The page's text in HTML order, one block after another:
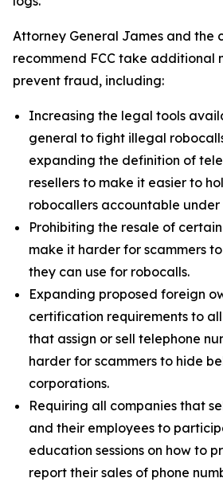
Attorney General James and the
recommend FCC take additional
prevent fraud, including:
Increasing the legal tools
general to fight illegal
expanding the definition of
resellers to make it easier to
robocallers accountable under
Prohibiting the resale of
make it harder for scammers
they can use for robocalls.
Expanding proposed foreign
certification requirements to
that assign or sell telephone
harder for scammers to hide
corporations.
Requiring all companies that
and their employees to
education sessions on how to
report their sales of phone